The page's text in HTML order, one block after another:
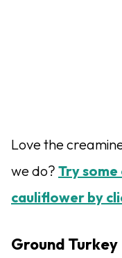
Love the
we do? Try
cauliflower by
Ground Turkey